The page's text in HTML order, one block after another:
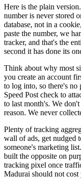
Here is the plain
number is never stored
database, not in a
paste the number, we
tracker, and that's the
second it has done its
Think about why most
you create an account
to log into, so there's
Speed Post check to
to last month's. We
reason. We never
Plenty of tracking
wall of ads, get nudged
someone's marketing
built the opposite on
tracking pixel once
Madurai should not cost